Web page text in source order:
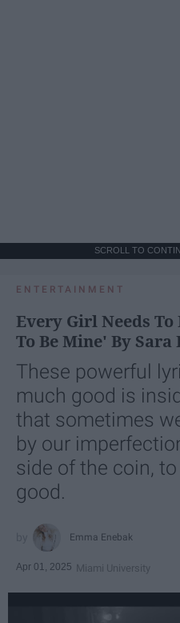
SCROLL TO
ENTERTAINMENT
Every Girl Needs To
To Be Mine' By Sara
These powerful
much good is
that sometimes
by our
side of the coin,
good.
Emma Enebak
Apr 01, 2025 Miami University